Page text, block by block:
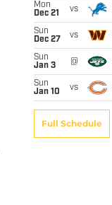
Mon
Dec 21
vs
Sun
Dec 27
vs
Sun
Jan 3
@
Sun
Jan 10
vs
Full Schedule